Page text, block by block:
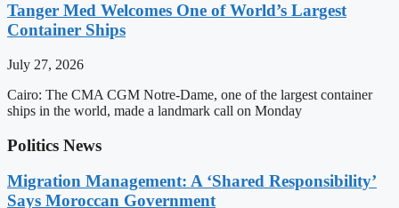
Tanger Med Welcomes One of World’s Largest
Container Ships
July 27, 2026
Cairo: The CMA CGM Notre-Dame, one of the largest container
ships in the world, made a landmark call on Monday
Politics News
Migration Management: A ‘Shared Responsibility’
Says Moroccan Government